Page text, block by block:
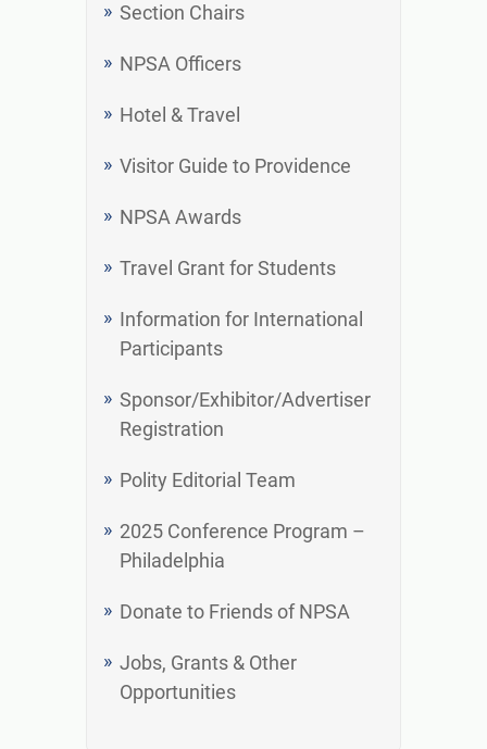
Section Chairs
NPSA Officers
Hotel & Travel
Visitor Guide to Providence
NPSA Awards
Travel Grant for Students
Information for International
Participants
Sponsor/Exhibitor/Advertiser
Registration
Polity Editorial Team
2025 Conference Program –
Philadelphia
Donate to Friends of NPSA
Jobs, Grants & Other
Opportunities